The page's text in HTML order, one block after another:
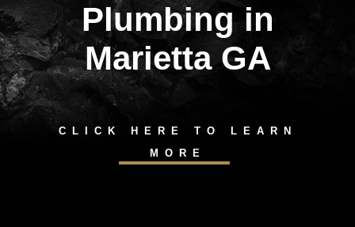
content
Plumbing in
Marietta GA
CLICK HERE TO LEARN
MORE